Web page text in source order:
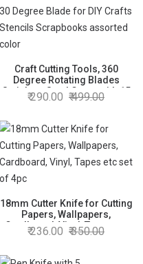
Craft Cutting Tools, 360
Degree Rotating Blades
Stainless Steel Cutter with 15
30 Degree Blade for DIY
assorted color
290.00 499.00
18mm Cutter Knife for Cutting
Papers, Wallpapers,
Cardboard, Vinyl, Tapes etc
set of 4pc
236.00 350.00